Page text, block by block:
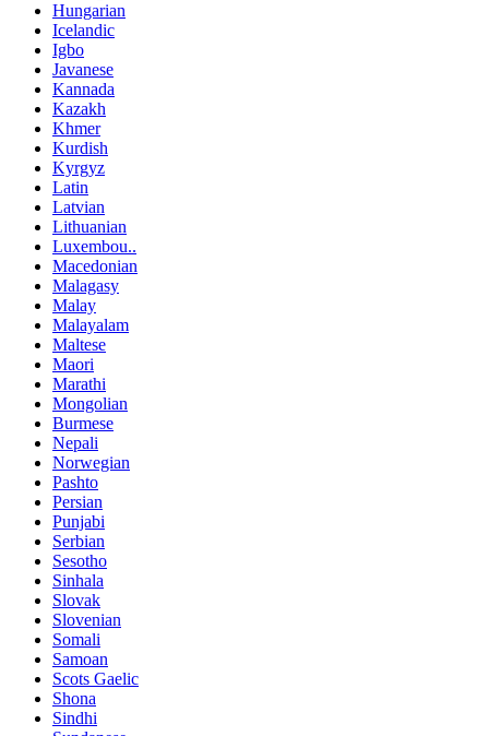
Hungarian
Icelandic
Igbo
Javanese
Kannada
Kazakh
Khmer
Kurdish
Kyrgyz
Latin
Latvian
Lithuanian
Luxembou..
Macedonian
Malagasy
Malay
Malayalam
Maltese
Maori
Marathi
Mongolian
Burmese
Nepali
Norwegian
Pashto
Persian
Punjabi
Serbian
Sesotho
Sinhala
Slovak
Slovenian
Somali
Samoan
Scots Gaelic
Shona
Sindhi